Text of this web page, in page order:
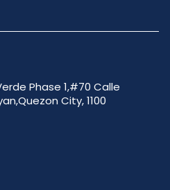
Phase 1,#70 Calle
City, 1100